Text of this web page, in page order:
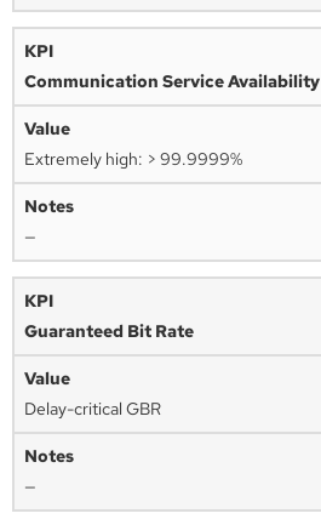
Communication Service Availability
Extremely high: > 99.9999%
—
Guaranteed Bit Rate
Delay-critical GBR
—